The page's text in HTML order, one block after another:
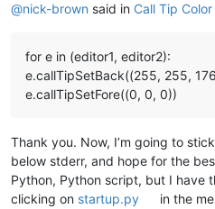
@nick-brown said in Call Tip
for e in (editor1, editor2):
e.callTipSetBack((255, 255,
e.callTipSetFore((0, 0, 0))
Thank you. Now, I’m going to
below stderr, and hope for the
Python, Python script, but I have
clicking on startup.py
in the